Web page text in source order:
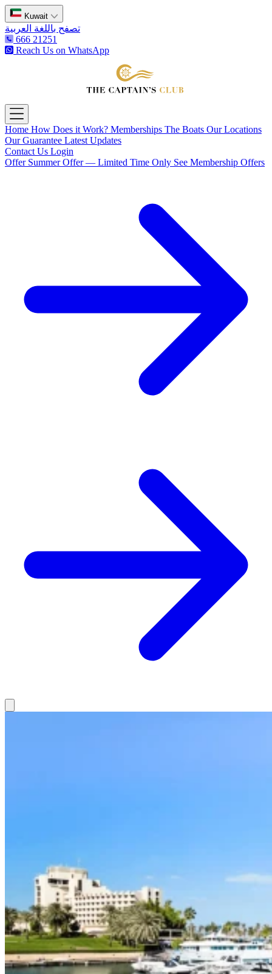
Kuwait
تصفح باللغة العربية
666 21251
Reach Us on WhatsApp
Open main menu
Home How Does it Work? Memberships The Boats Our Locations
Our Guarantee Latest Updates
Contact Us Login
Offer Summer Offer — Limited Time Only See Membership Offers